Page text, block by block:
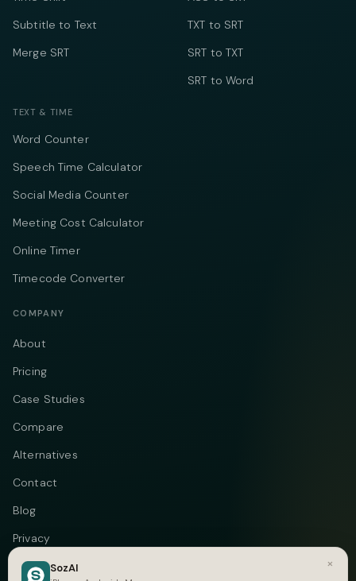
Subtitle to Text
Merge SRT
TXT to SRT
SRT to TXT
SRT to Word
TEXT & TIME
Word Counter
Speech Time Calculator
Social Media Counter
Meeting Cost Calculator
Online Timer
Timecode Converter
COMPANY
About
Pricing
Case Studies
Compare
Alternatives
Contact
Blog
Privacy
Terms
×
SozAI